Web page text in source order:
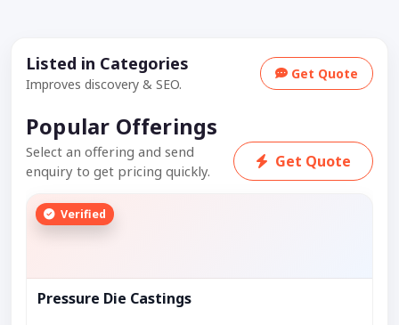
Listed in Categories
Improves discovery & SEO.
Get Quote
Popular Offerings
Select an offering and send
enquiry to get pricing quickly.
Get Quote
Verified
Pressure Die Castings